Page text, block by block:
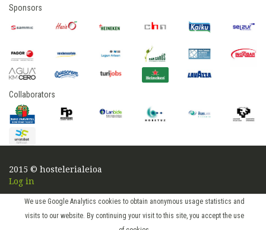
We use Google Analytics cookies to obtain anonymous usage statistics and
visits to our website. By continuing your visit to this site, you accept the use
Sponsors
Collaborators
2015 © hostelerialeioa
Log in